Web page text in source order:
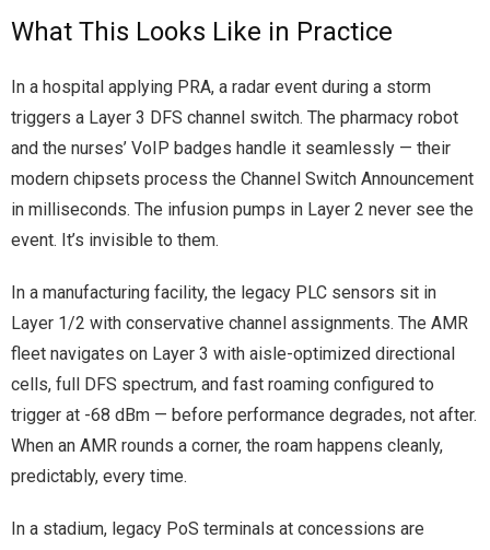
What This Looks Like in Practice
In a hospital applying PRA, a radar event during a storm
triggers a Layer 3 DFS channel switch. The pharmacy robot
and the nurses’ VoIP badges handle it seamlessly — their
modern chipsets process the Channel Switch Announcement
in milliseconds. The infusion pumps in Layer 2 never see the
event. It’s invisible to them.
In a manufacturing facility, the legacy PLC sensors sit in
Layer 1/2 with conservative channel assignments. The AMR
fleet navigates on Layer 3 with aisle-optimized directional
cells, full DFS spectrum, and fast roaming configured to
trigger at -68 dBm — before performance degrades, not after.
When an AMR rounds a corner, the roam happens cleanly,
predictably, every time.
In a stadium, legacy PoS terminals at concessions are